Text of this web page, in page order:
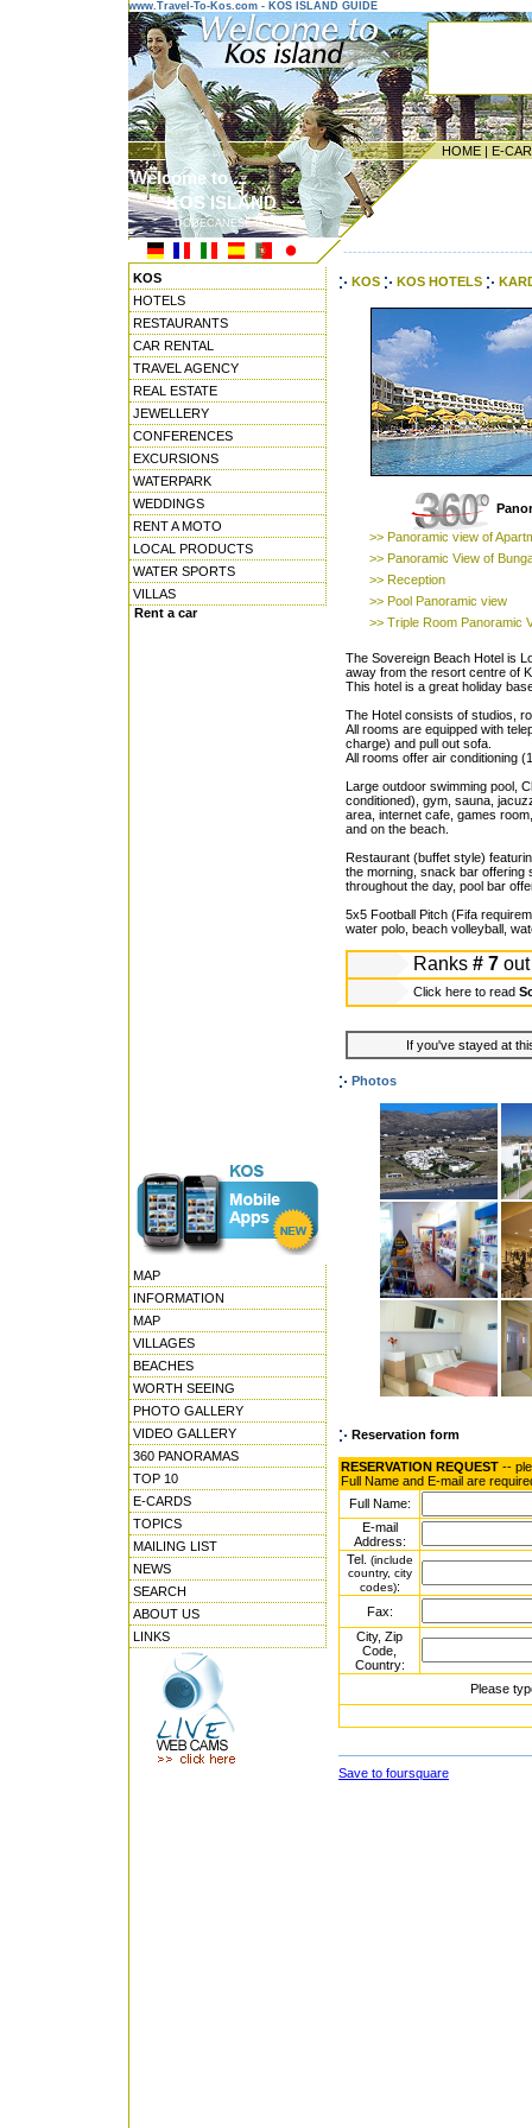
www.Travel-To-Kos.com - KOS ISLAND GUIDE
HOME | E-
Welcome to ...
KOS ISLAND
DODECANESE ISLANDS
KOS
HOTELS
RESTAURANTS
CAR RENTAL
TRAVEL AGENCY
REAL ESTATE
JEWELLERY
CONFERENCES
EXCURSIONS
WATERPARK
WEDDINGS
RENT A MOTO
LOCAL PRODUCTS
WATER SPORTS
VILLAS
Rent a car
MAP
INFORMATION
MAP
VILLAGES
BEACHES
WORTH SEEING
PHOTO GALLERY
VIDEO GALLERY
360 PANORAMAS
TOP 10
E-CARDS
TOPICS
MAILING LIST
NEWS
SEARCH
ABOUT US
LINKS
KOS KOS HOTELS
>> Panoramic view of
>> Panoramic View of
>> Reception
>> Pool Panoramic view
>> Triple Room Panoramic
The Sovereign Beach Hotel is
away from the resort centre of
This hotel is a great holiday
The Hotel consists of studios,
All rooms are equipped with
charge) and pull out sofa.
All rooms offer air conditioning
Large outdoor swimming pool,
conditioned), gym, sauna,
area, internet cafe, games
and on the beach.
Restaurant (buffet style)
the morning, snack bar
throughout the day, pool bar
5x5 Football Pitch (Fifa
water polo, beach volleyball,
Ranks # 7
Click here to read
If you've stayed at
Photos
Reservation form
RESERVATION REQUEST --
Full Name and E-mail are
Full Name:
E-mail
Address:
Tel. (include
country, city
codes):
Fax:
City, Zip
Code,
Country:
Please
Save to foursquare